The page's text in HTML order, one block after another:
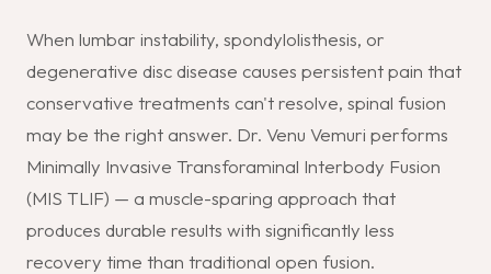
When lumbar instability, spondylolisthesis, or
degenerative disc disease causes persistent pain that
conservative treatments can't resolve, spinal fusion
may be the right answer. Dr. Venu Vemuri performs
Minimally Invasive Transforaminal Interbody Fusion
(MIS TLIF) — a muscle-sparing approach that
produces durable results with significantly less
recovery time than traditional open fusion.